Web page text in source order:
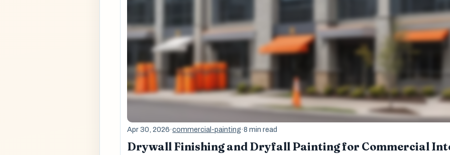
Apr 30, 2026·commercial-painting·8 min read
Drywall Finishing and Dryfall Painting for Commercial